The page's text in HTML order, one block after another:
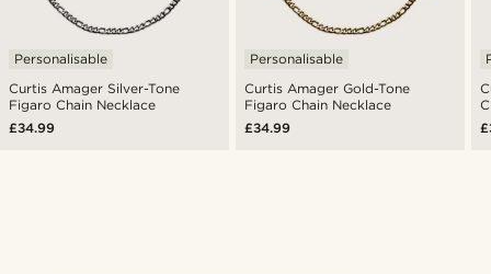
Curtis Amager Silver-Tone
Figaro Chain Necklace
Personalisable
£34.99
Curtis Amager Gold-Tone
Figaro Chain Necklace
Personalisable
£34.99